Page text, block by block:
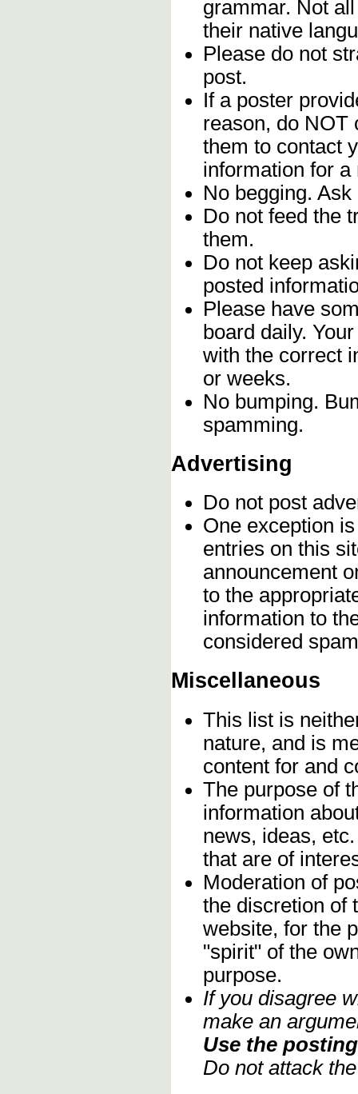
grammar. Not
their native
Please do not
post.
If a poster
reason, do NOT
them to contact
information for a
No begging. Ask
Do not feed the
them.
Do not keep
posted
Please have
board daily.
with the correct
or weeks.
No bumping.
spamming.
Advertising
Do not post
One exception
entries on this
announcement
to the
information to
considered
Miscellaneous
This list is
nature, and is
content for and
The purpose of
information
news, ideas,
that are of
Moderation of
the discretion of
website, for the
"spirit" of the
purpose.
If you disagree
make an
Use the
Do not attack